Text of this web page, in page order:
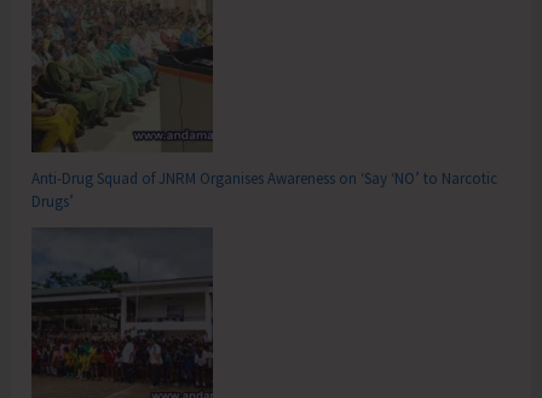
Anti-Drug Squad of JNRM Organises Awareness on ‘Say ‘NO’ to Narcotic
Drugs’